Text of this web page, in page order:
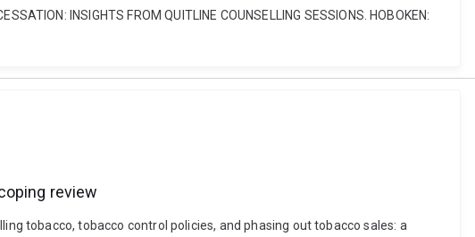
INSIGHTS FROM QUITLINE COUNSELLING SESSIONS. HOBOKEN:
review
tobacco, tobacco control policies, and phasing out tobacco sales: a